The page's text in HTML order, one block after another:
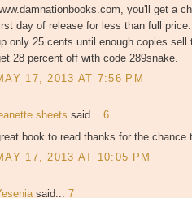
you'll get a
day of release for less than full
only 25 cents until enough copies
28 percent off with code 289snake.
17, 2013 AT 7:56 PM
sheets said... 6
book to read thanks for the chance
17, 2013 AT 10:05 PM
said... 7